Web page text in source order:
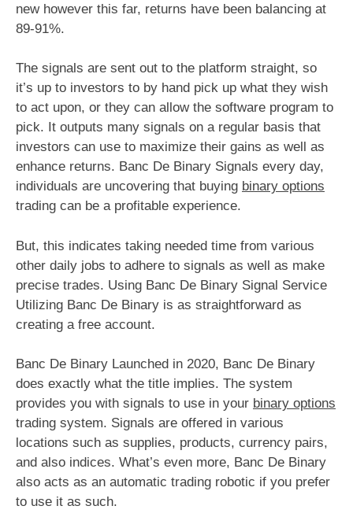
new however this far, returns have been balancing at
89-91%.
The signals are sent out to the platform straight, so
it’s up to investors to by hand pick up what they wish
to act upon, or they can allow the software program to
pick. It outputs many signals on a regular basis that
investors can use to maximize their gains as well as
enhance returns. Banc De Binary Signals every day,
individuals are uncovering that buying binary options
trading can be a profitable experience.
But, this indicates taking needed time from various
other daily jobs to adhere to signals as well as make
precise trades. Using Banc De Binary Signal Service
Utilizing Banc De Binary is as straightforward as
creating a free account.
Banc De Binary Launched in 2020, Banc De Binary
does exactly what the title implies. The system
provides you with signals to use in your binary options
trading system. Signals are offered in various
locations such as supplies, products, currency pairs,
and also indices. What’s even more, Banc De Binary
also acts as an automatic trading robotic if you prefer
to use it as such.